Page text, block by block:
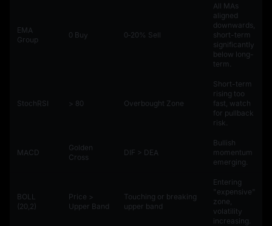
EMA
Group
0 Buy 0‑20% Sell
All MAs
aligned
downwards,
short-term
significantly
below long-
term.
StochRSI > 80 Overbought Zone
Short-term
rising too
fast, watch
for pullback
risk.
MACD
Golden
Cross
DIF > DEA
Bullish
momentum
emerging.
BOLL
(20,2)
Price >
Upper Band
Touching or breaking
upper band
Entering
"expensive"
zone,
volatility
increasing.